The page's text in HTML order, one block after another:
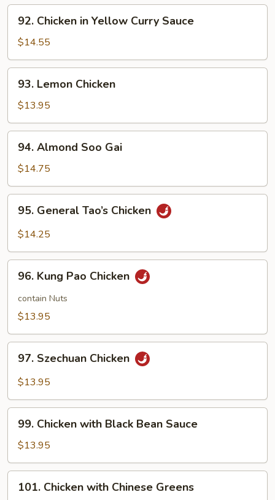
Pan
Chicken
Yellow
Curry
Sauce
92. Chicken in Yellow Curry Sauce
$14.55
Lemon
Chicken
93. Lemon Chicken
$13.95
Almond
Soo
Gai
94. Almond Soo Gai
$14.75
General
Tao’s
95. General Tao’s Chicken
$14.25
Kung
Pao
Chicken
96. Kung Pao Chicken
contain Nuts
$13.95
Szechuan
Chicken
97. Szechuan Chicken
$13.95
Chicken
with
Black
Bean
Sauce
99. Chicken with Black Bean Sauce
$13.95
Chicken
101. Chicken with Chinese Greens